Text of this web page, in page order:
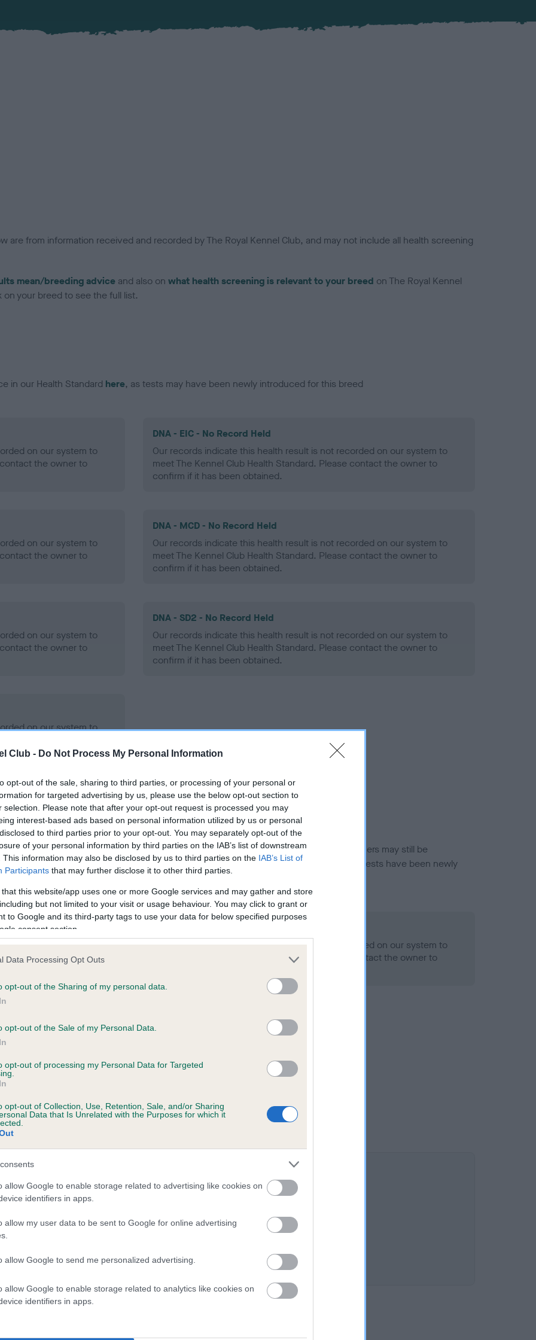
Club - Do Not Process My Personal Information
opt-out of the sale, sharing to third parties, or processing of your personal or
for targeted advertising by us, please use the below opt-out section to
selection. Please note that after your opt-out request is processed you may
interest-based ads based on personal information utilized by us or personal
to third parties prior to your opt-out. You may separately opt-out of the
of your personal information by third parties on the IAB’s list of downstream
This information may also be disclosed by us to third parties on the IAB’s List of
Participants that may further disclose it to other third parties.
that this website/app uses one or more Google services and may gather and store
but not limited to your visit or usage behaviour. You may click to grant or
to Google and its third-party tags to use your data for below specified purposes
consent section.
Data Processing Opt Outs
opt-out of the Sharing of my personal data.
opt-out of the Sale of my Personal Data.
opt-out of processing my Personal Data for Targeted
opt-out of Collection, Use, Retention, Sale, and/or Sharing
Data that Is Unrelated with the Purposes for which it
allow Google to enable storage related to advertising like cookies on
identifiers in apps.
allow my user data to be sent to Google for online advertising
allow Google to send me personalized advertising.
allow Google to enable storage related to analytics like cookies on
identifiers in apps.
are from information received and recorded by The Royal Kennel Club, and may not include all health screening
mean/breeding advice and also on what health screening is relevant to your breed on The Royal Kennel
your breed to see the full list.
in our Health Standard here, as tests may have been newly introduced for this breed
on our system to
the owner to
DNA - EIC - No Record Held
Our records indicate this health result is not recorded on our system to
meet The Kennel Club Health Standard. Please contact the owner to
confirm if it has been obtained.
on our system to
the owner to
DNA - MCD - No Record Held
Our records indicate this health result is not recorded on our system to
meet The Kennel Club Health Standard. Please contact the owner to
confirm if it has been obtained.
on our system to
the owner to
DNA - SD2 - No Record Held
Our records indicate this health result is not recorded on our system to
meet The Kennel Club Health Standard. Please contact the owner to
confirm if it has been obtained.
on our system to
the owner to
in ourHealth Standard. Some tests may be newly introduced for this breed, and owners may still be
time with scientific evidence, some dogs may not yet fully meet current guidance if tests have been newly
on our system to
the owner to
Our records indicate this health result is not recorded on our system to
meet The Kennel Club Health Standard. Please contact the owner to
on our system to
the owner to
RECLUSE is 7.0%